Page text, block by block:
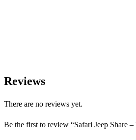
Reviews
There are no reviews yet.
Be the first to review “Safari Jeep Share